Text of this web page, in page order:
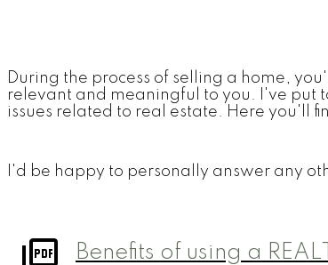
During the process of selling a home,
relevant and meaningful to you. I've put
issues related to real estate. Here you'll
I'd be happy to personally answer any
Benefits of using a